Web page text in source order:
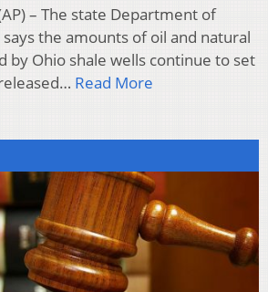
– The state Department of
the amounts of oil and natural
by Ohio shale wells continue to set
Read More